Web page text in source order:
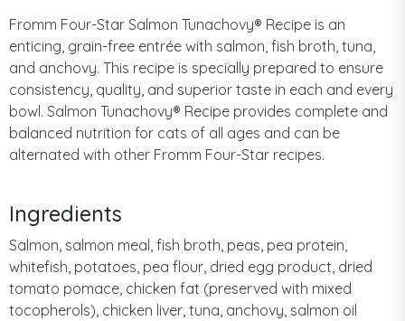
Fromm Four-Star Salmon Tunachovy® Recipe is an
enticing, grain-free entrée with salmon, fish broth, tuna,
and anchovy. This recipe is specially prepared to ensure
consistency, quality, and superior taste in each and every
bowl. Salmon Tunachovy® Recipe provides complete and
balanced nutrition for cats of all ages and can be
alternated with other Fromm Four-Star recipes.
Ingredients
Salmon, salmon meal, fish broth, peas, pea protein,
whitefish, potatoes, pea flour, dried egg product, dried
tomato pomace, chicken fat (preserved with mixed
tocopherols), chicken liver, tuna, anchovy, salmon oil